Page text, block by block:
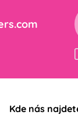
Kde nás